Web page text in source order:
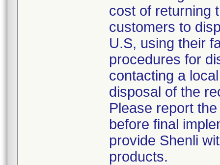
cost of returning
customers to
U.S, using their
procedures for
contacting a
disposal of the
Please report
before final
provide Shenli
products.